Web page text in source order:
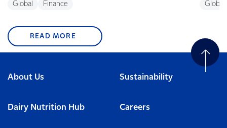
Global Finance Global
READ MORE
About Us Sustainability
Dairy Nutrition Hub Careers